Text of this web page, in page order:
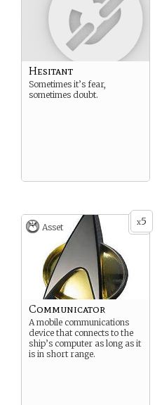
Hesitant
Sometimes it’s fear,
sometimes doubt.
x5
Asset
Communicator
A mobile communications
device that connects to the
ship’s computer as long as it
is in short range.